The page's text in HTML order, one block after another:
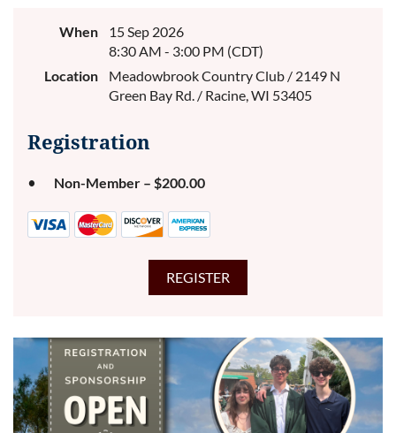
When
15 Sep 2026
8:30 AM - 3:00 PM (CDT)
Location
Meadowbrook Country Club / 2149 N
Green Bay Rd. / Racine, WI 53405
Registration
Non-Member – $200.00